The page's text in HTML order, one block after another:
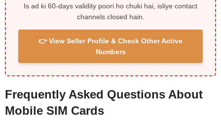
Is ad ki 60-days validity poori ho chuki hai, isliye contact
channels closed hain.
👉 View Seller Profile & Check Other Active
Numbers
Frequently Asked Questions About
Mobile SIM Cards